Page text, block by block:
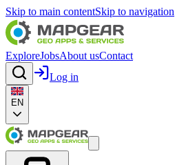
Skip to main contentSkip to navigation
ExploreJobsAbout usContact
Log in
EN